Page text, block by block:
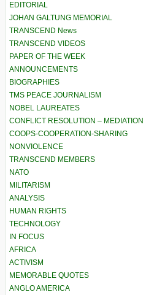
EDITORIAL
JOHAN GALTUNG MEMORIAL
TRANSCEND News
TRANSCEND VIDEOS
PAPER OF THE WEEK
ANNOUNCEMENTS
BIOGRAPHIES
TMS PEACE JOURNALISM
NOBEL LAUREATES
CONFLICT RESOLUTION – MEDIATION
COOPS-COOPERATION-SHARING
NONVIOLENCE
TRANSCEND MEMBERS
NATO
MILITARISM
ANALYSIS
HUMAN RIGHTS
TECHNOLOGY
IN FOCUS
AFRICA
ACTIVISM
MEMORABLE QUOTES
ANGLO AMERICA